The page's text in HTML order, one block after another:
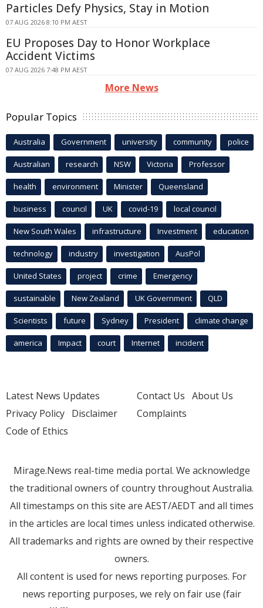
Particles Defy Physics, Stay in Motion
07 AUG 2026 8:10 PM AEST
EU Proposes Day to Honor Workplace
Accident Victims
07 AUG 2026 7:48 PM AEST
More News
Popular Topics
Australia Government university community police
Australian research NSW Victoria Professor
health environment Minister Queensland
business council UK covid-19 local council
New South Wales infrastructure Investment education
technology industry investigation AusPol
United States project crime Emergency
sustainable New Zealand UK Government QLD
Scientists future Sydney President climate change
america Impact court Internet incident
Latest News Updates
Privacy Policy Disclaimer
Code of Ethics
Contact Us About Us
Complaints
Mirage.News real-time media portal. We acknowledge
the traditional owners of country throughout Australia.
All timestamps on this site are AEST/AEDT and all times
in the articles are local times unless indicated otherwise.
All trademarks and rights are owned by their respective
owners.
All content is used for news reporting purposes. For
news reporting purposes, we rely on fair use (fair